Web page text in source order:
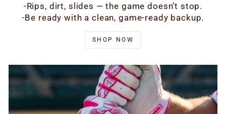
-Rips, dirt, slides — the game doesn’t stop.
-Be ready with a clean, game-ready backup.
SHOP NOW